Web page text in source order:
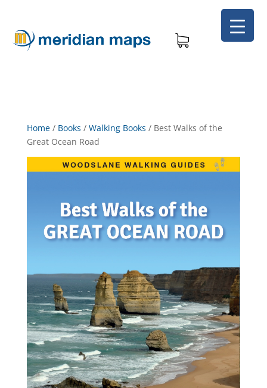
Home/ Books / Walking Books / Best Walks of the
Great Ocean Road